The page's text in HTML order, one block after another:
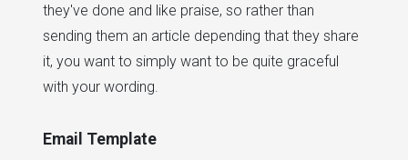
they've done and like praise, so rather than
sending them an article depending that they share
it, you want to simply want to be quite graceful
with your wording.
Email Template